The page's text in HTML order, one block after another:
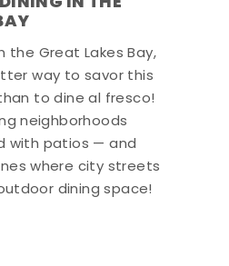
the Great Lakes Bay,
way to savor this
to dine al fresco!
neighborhoods
with patios — and
where city streets
dining space!